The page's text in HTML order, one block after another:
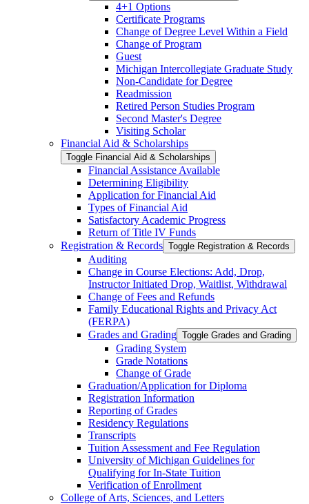
4+1 Options
Certificate Programs
Change of Degree Level Within a Field
Change of Program
Guest
Michigan Intercollegiate Graduate Study
Non-​Candidate for Degree
Readmission
Retired Person Studies Program
Second Master's Degree
Visiting Scholar
Financial Aid &​ Scholarships
Toggle Financial Aid &​ Scholarships
Financial Assistance Available
Determining Eligibility
Application for Financial Aid
Types of Financial Aid
Satisfactory Academic Progress
Return of Title IV Funds
Registration &​ Records Toggle Registration &​ Records
Auditing
Change in Course Elections: Add, Drop,
Instructor Initiated Drop, Waitlist, Withdrawal
Change of Fees and Refunds
Family Educational Rights and Privacy Act
(FERPA)
Grades and Grading Toggle Grades and Grading
Grading System
Grade Notations
Change of Grade
Graduation/​Application for Diploma
Registration Information
Reporting of Grades
Residency Regulations
Transcripts
Tuition Assessment and Fee Regulation
University of Michigan Guidelines for
Qualifying for In-​State Tuition
Verification of Enrollment
College of Arts, Sciences, and Letters